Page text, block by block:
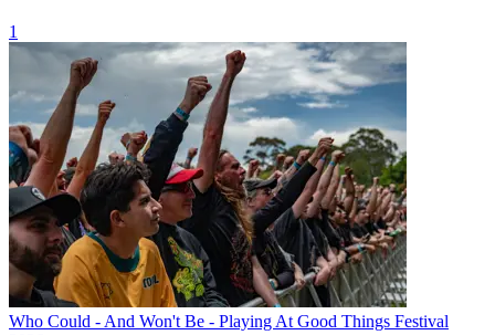
1
Who Could - And Won't Be - Playing At Good Things Festival